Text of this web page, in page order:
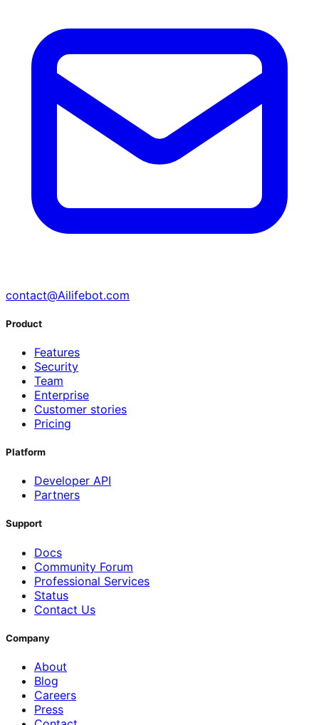
contact@Ailifebot.com
Product
Features
Security
Team
Enterprise
Customer stories
Pricing
Platform
Developer API
Partners
Support
Docs
Community Forum
Professional Services
Status
Contact Us
Company
About
Blog
Careers
Press